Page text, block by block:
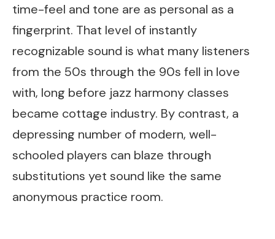
time-feel and tone are as personal as a
fingerprint. That level of instantly
recognizable sound is what many listeners
from the 50s through the 90s fell in love
with, long before jazz harmony classes
became cottage industry. By contrast, a
depressing number of modern, well-
schooled players can blaze through
substitutions yet sound like the same
anonymous practice room.